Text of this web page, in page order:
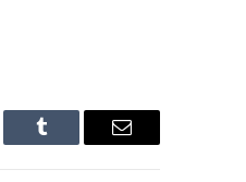
Tumblr Email